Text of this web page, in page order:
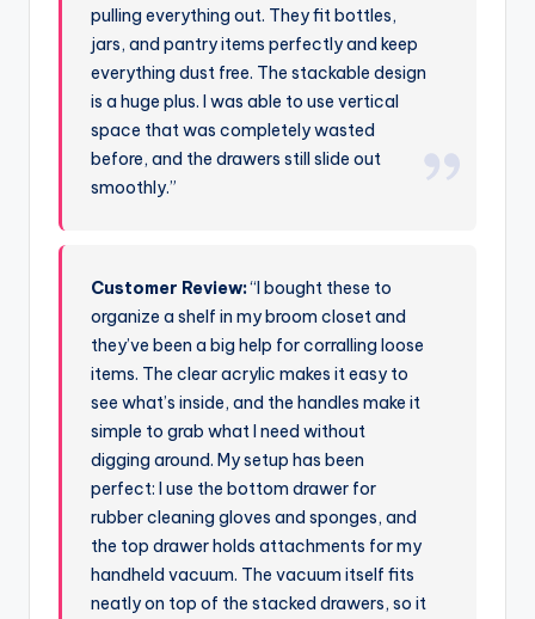
pulling everything out. They fit bottles,
jars, and pantry items perfectly and keep
everything dust free. The stackable design
is a huge plus. I was able to use vertical
space that was completely wasted
before, and the drawers still slide out
smoothly.”
Customer Review:“I bought these to
organize a shelf in my broom closet and
they’ve been a big help for corralling loose
items. The clear acrylic makes it easy to
see what’s inside, and the handles make it
simple to grab what I need without
digging around. My setup has been
perfect: I use the bottom drawer for
rubber cleaning gloves and sponges, and
the top drawer holds attachments for my
handheld vacuum. The vacuum itself fits
neatly on top of the stacked drawers, so it